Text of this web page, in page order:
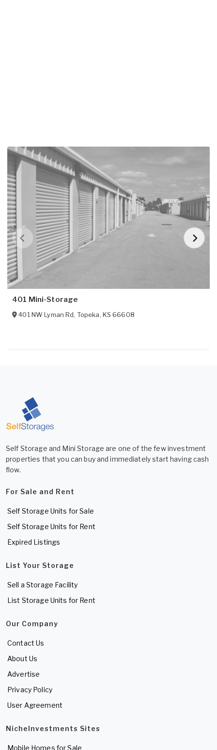
401 Mini-Storage
401 NW Lyman Rd, Topeka, KS 66608
Self Storage and Mini Storage are one of the few investment
properties that you can buy and immediately start having cash
flow.
For Sale and Rent
Self Storage Units for Sale
Self Storage Units for Rent
Expired Listings
List Your Storage
Sell a Storage Facility
List Storage Units for Rent
Our Company
Contact Us
About Us
Advertise
Privacy Policy
User Agreement
NicheInvestments Sites
Mobile Homes for Sale